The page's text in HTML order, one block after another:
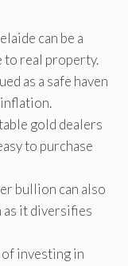
can be a
to real property.
as a safe haven
inflation.
gold dealers
to purchase
bullion can also
as it diversifies
investing in